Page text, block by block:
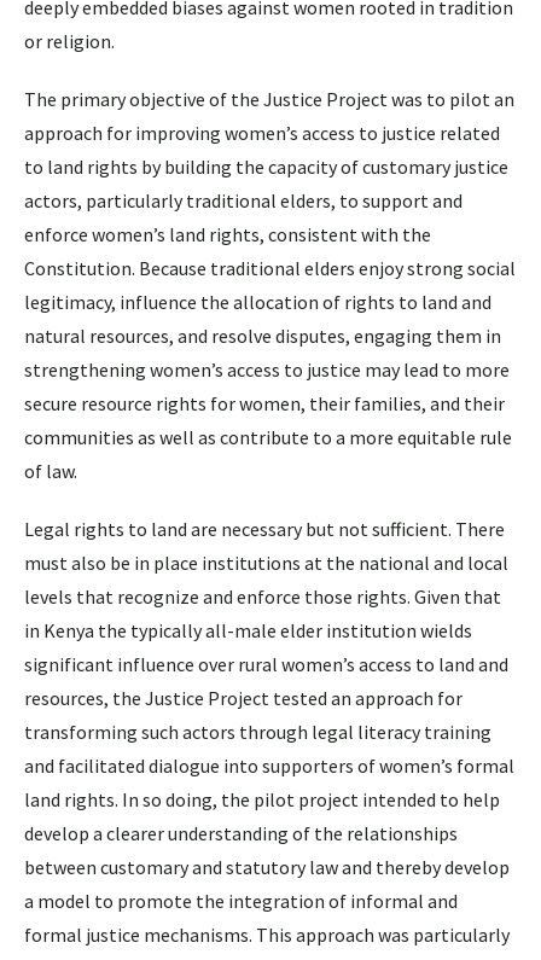
deeply embedded biases against women rooted in tradition
or religion.
The primary objective of the Justice Project was to pilot an
approach for improving women’s access to justice related
to land rights by building the capacity of customary justice
actors, particularly traditional elders, to support and
enforce women’s land rights, consistent with the
Constitution. Because traditional elders enjoy strong social
legitimacy, influence the allocation of rights to land and
natural resources, and resolve disputes, engaging them in
strengthening women’s access to justice may lead to more
secure resource rights for women, their families, and their
communities as well as contribute to a more equitable rule
of law.
Legal rights to land are necessary but not sufficient. There
must also be in place institutions at the national and local
levels that recognize and enforce those rights. Given that
in Kenya the typically all-male elder institution wields
significant influence over rural women’s access to land and
resources, the Justice Project tested an approach for
transforming such actors through legal literacy training
and facilitated dialogue into supporters of women’s formal
land rights. In so doing, the pilot project intended to help
develop a clearer understanding of the relationships
between customary and statutory law and thereby develop
a model to promote the integration of informal and
formal justice mechanisms. This approach was particularly